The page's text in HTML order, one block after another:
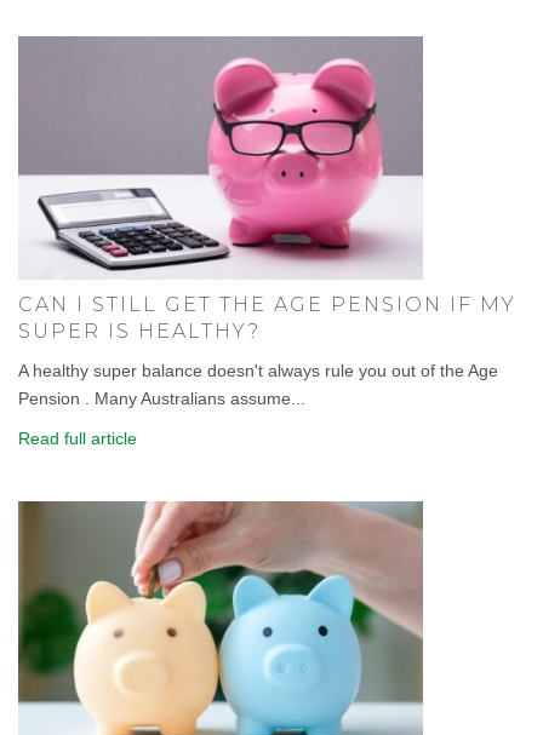
CAN I STILL GET THE AGE PENSION IF MY
SUPER IS HEALTHY?
A healthy super balance doesn't always rule you out of the Age
Pension . Many Australians assume...
Read full article